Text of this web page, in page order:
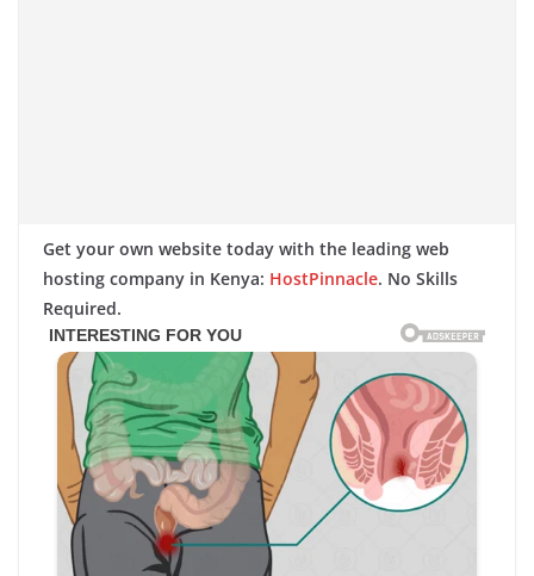
Get your own website today with the leading web
hosting company in Kenya: HostPinnacle. No Skills
Required.